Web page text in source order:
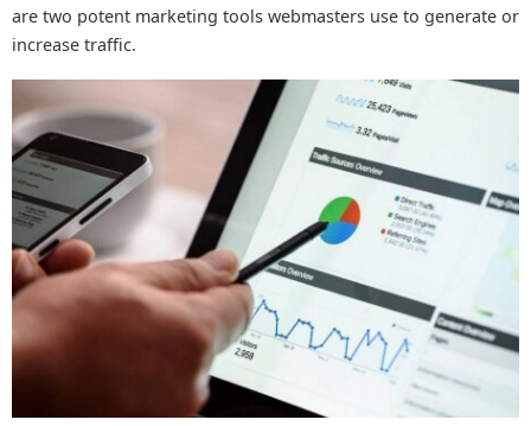
are two potent marketing tools webmasters use to generate or
increase traffic.